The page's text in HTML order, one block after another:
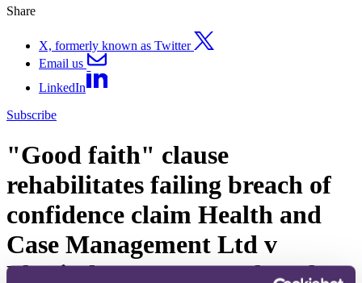
Share
X, formerly known as Twitter
Email us
LinkedIn
Subscribe
"Good faith" clause
rehabilitates failing breach of
confidence claim Health and
Case Management Ltd v
Physiotherapy Network Ltd